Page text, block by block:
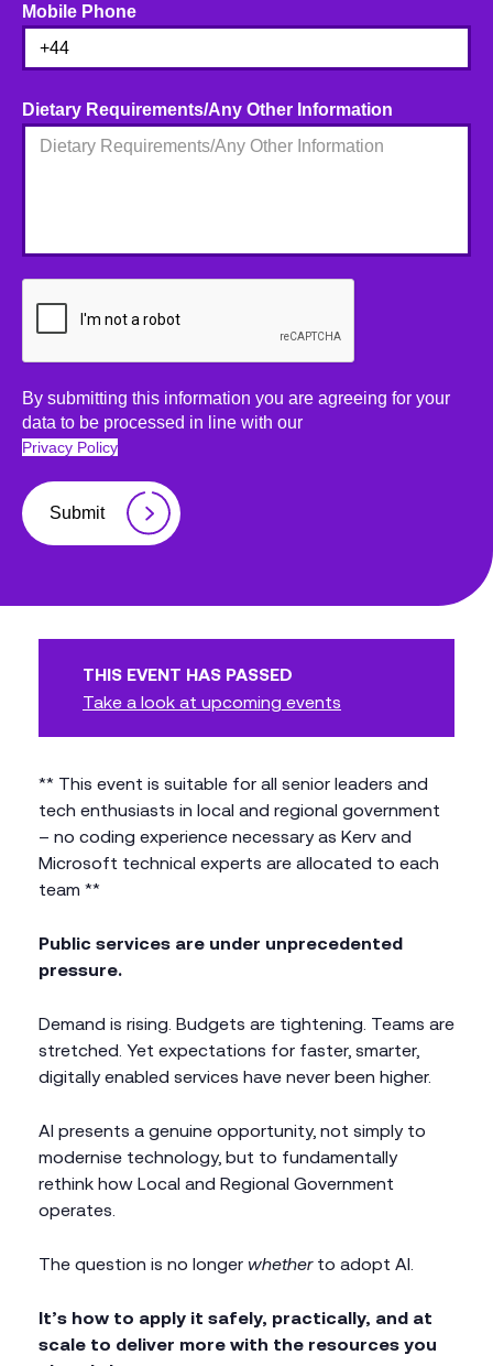
THIS EVENT HAS PASSED
Take a look at upcoming events
** This event is suitable for all senior leaders and
tech enthusiasts in local and regional government
– no coding experience necessary as Kerv and
Microsoft technical experts are allocated to each
team **
Public services are under unprecedented
pressure.
Demand is rising. Budgets are tightening. Teams are
stretched. Yet expectations for faster, smarter,
digitally enabled services have never been higher.
AI presents a genuine opportunity, not simply to
modernise technology, but to fundamentally
rethink how Local and Regional Government
operates.
The question is no longer whetherto adopt AI.
It’s how to apply it safely, practically, and at
scale to deliver more with the resources you
Mobile Phone
Dietary Requirements/Any Other Information
By submitting this information you are agreeing for your
data to be processed in line with our
Privacy Policy
Submit